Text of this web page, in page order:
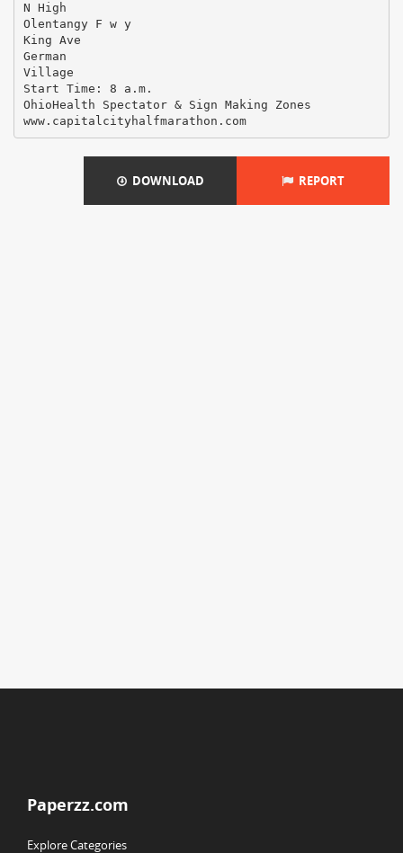
N High
Olentangy F w y
King Ave
German
Village
Start Time: 8 a.m.
OhioHealth Spectator & Sign Making Zones
www.capitalcityhalfmarathon.com
DOWNLOAD REPORT
Paperzz.com
Explore Categories